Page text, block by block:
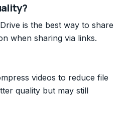
is the best way to share
when sharing via links.
videos to reduce file
quality but may still